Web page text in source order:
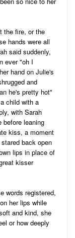
the fire, or the
hands were all
said suddenly,
ever "oh I
hand on Julie's
and
he's pretty hot"
child with a
with Sarah
before leaning
kiss, a moment
back open
lips in place of
kisser
words registered,
her lips while
and kind, she
or how deeply